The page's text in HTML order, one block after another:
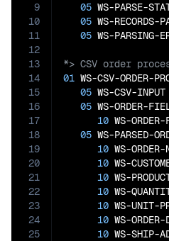
9
10
11
12
13
14
15
16
17
18
19
20
21
22
23
24
25
05 WS-
05 WS-
05 WS-
01 WS-CSV-ORDER-
05 WS-
05 WS-ORDER-
10 WS-
05 WS-PARSED-
10 WS-
10 WS-
10 WS-
10 WS-
10 WS-
10 WS-
10 WS-SHIP-